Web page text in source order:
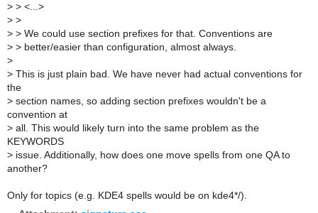
> > <...>
> >
> > We could use section prefixes for that. Conventions are
> > better/easier than configuration, almost always.
>
> This is just plain bad. We have never had actual conventions for
the
> section names, so adding section prefixes wouldn't be a
convention at
> all. This would likely turn into the same problem as the
KEYWORDS
> issue. Additionally, how does one move spells from one QA to
another?
Only for topics (e.g. KDE4 spells would be on kde4*/).